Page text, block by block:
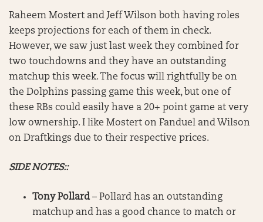
Raheem Mostert and Jeff Wilson both having roles
keeps projections for each of them in check.
However, we saw just last week they combined for
two touchdowns and they have an outstanding
matchup this week. The focus will rightfully be on
the Dolphins passing game this week, but one of
these RBs could easily have a 20+ point game at very
low ownership. I like Mostert on Fanduel and Wilson
on Draftkings due to their respective prices.
SIDE NOTES::
Tony Pollard– Pollard has an outstanding
matchup and has a good chance to match or